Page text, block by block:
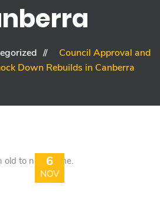
Council Approval and
Down Rebuilds in Canberra
6
NOV